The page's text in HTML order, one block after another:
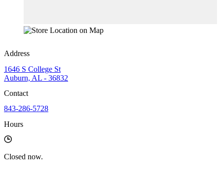
Address
1646 S College St
Auburn, AL - 36832
Contact
843-286-5728
Hours
Closed now.